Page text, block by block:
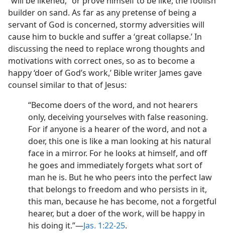
builder on sand. As far as any pretense of being a
servant of God is concerned, stormy adversities will
cause him to buckle and suffer a ‘great collapse.’ In
discussing the need to replace wrong thoughts and
motivations with correct ones, so as to become a
happy ‘doer of God’s work,’ Bible writer James gave
counsel similar to that of Jesus:
“Become doers of the word, and not hearers
only, deceiving yourselves with false reasoning.
For if anyone is a hearer of the word, and not a
doer, this one is like a man looking at his natural
face in a mirror. For he looks at himself, and off
he goes and immediately forgets what sort of
man he is. But he who peers into the perfect law
that belongs to freedom and who persists in it,
this man, because he has become, not a forgetful
hearer, but a doer of the work, will be happy in
his doing it.”​—Jas. 1:22-25.